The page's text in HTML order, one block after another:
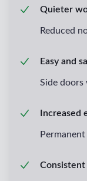
Quieter
Reduced
Easy and
Side doors
Increased